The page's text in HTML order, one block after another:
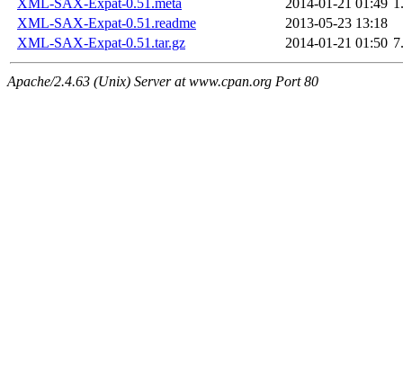
XML-SAX-Expat-0.51.meta
2014-01-21 01:49
XML-SAX-Expat-0.51.readme
2013-05-23 13:18
XML-SAX-Expat-0.51.tar.gz
2014-01-21 01:50
Apache/2.4.63 (Unix) Server at www.cpan.org Port 80